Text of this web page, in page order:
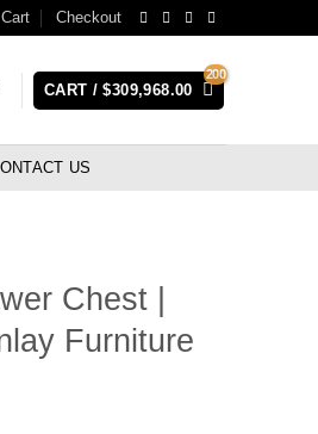
Cart Checkout
CART /$309,968.00
US
Chest |
Furniture